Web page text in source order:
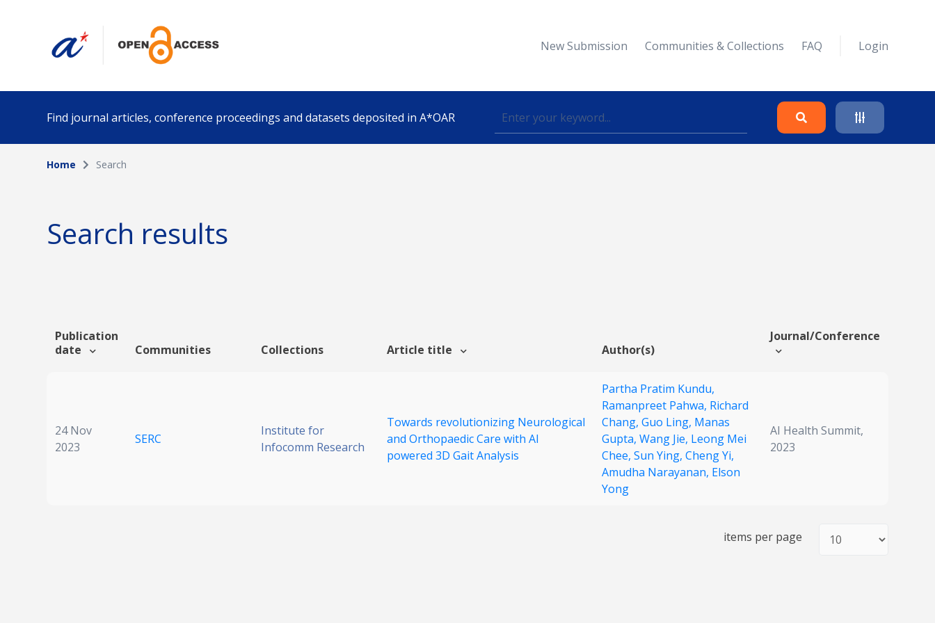
New Submission Communities & Collections FAQ Login
Find journal articles, conference proceedings and datasets deposited in A*OAR
Collection
Funding info
Home Search
Search results
Publication
date
Communities Collections Article title Author(s)
Journal/Conference
24 Nov
2023
SERC
Institute for
Infocomm Research
Towards revolutionizing Neurological
and Orthopaedic Care with AI
powered 3D Gait Analysis
Partha Pratim Kundu,
Ramanpreet Pahwa, Richard
Chang, Guo Ling, Manas
Gupta, Wang Jie, Leong Mei
Chee, Sun Ying, Cheng Yi,
Amudha Narayanan, Elson
Yong
AI Health Summit,
2023
items per page